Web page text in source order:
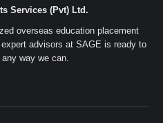
Services (Pvt) Ltd.
overseas education placement
advisors at SAGE is ready to
way we can.